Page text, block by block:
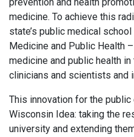
medicine. To achieve this
state’s public medical
Medicine and Public Health
medicine and public health
clinicians and scientists and
This innovation for the
Wisconsin Idea: taking the
university and extending